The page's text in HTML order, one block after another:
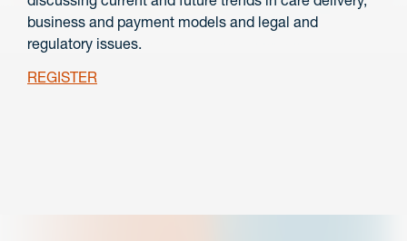
business and payment models and legal and
regulatory issues.
REGISTER